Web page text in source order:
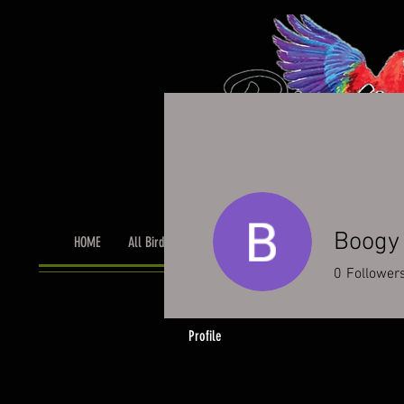
HOME All Birds Bird Grooming Toys & Cage
0
Profile